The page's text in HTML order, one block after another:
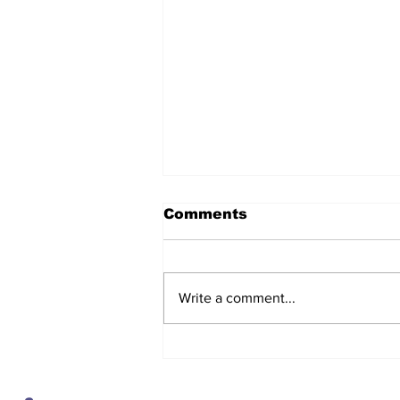
Comments
Write a comment...